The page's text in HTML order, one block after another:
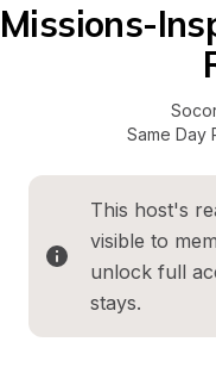
Missions-
Same Day
This host's
visible to
unlock full
stays.